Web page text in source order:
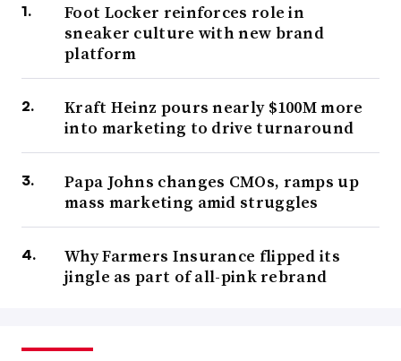
Foot Locker reinforces role in
sneaker culture with new brand
platform
Kraft Heinz pours nearly $100M more
into marketing to drive turnaround
Papa Johns changes CMOs, ramps up
mass marketing amid struggles
Why Farmers Insurance flipped its
jingle as part of all-pink rebrand